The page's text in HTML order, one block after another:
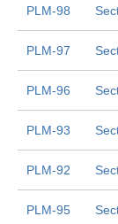
PLM-98
PLM-97
PLM-96
PLM-93
PLM-92
PLM-95